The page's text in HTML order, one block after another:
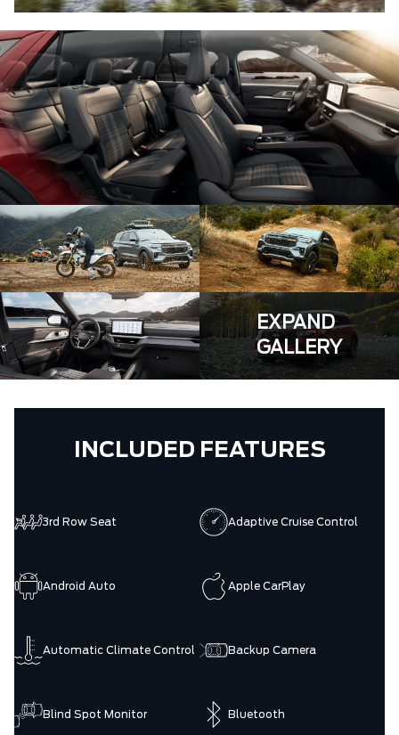
EXPAND
GALLERY
INCLUDED FEATURES
3rd Row Seat Adaptive Cruise Control
Android Auto Apple CarPlay
Automatic Climate Control Backup Camera
Blind Spot Monitor Bluetooth